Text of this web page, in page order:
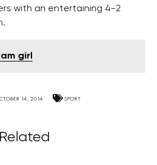
with an entertaining 4-2
girl
14, 2014 SPORT
Related